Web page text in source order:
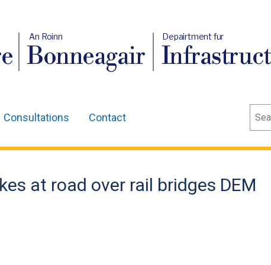
An Roinn
Bonneagair
Depairtment fur
Consultations Contact
at road over rail bridges DEM